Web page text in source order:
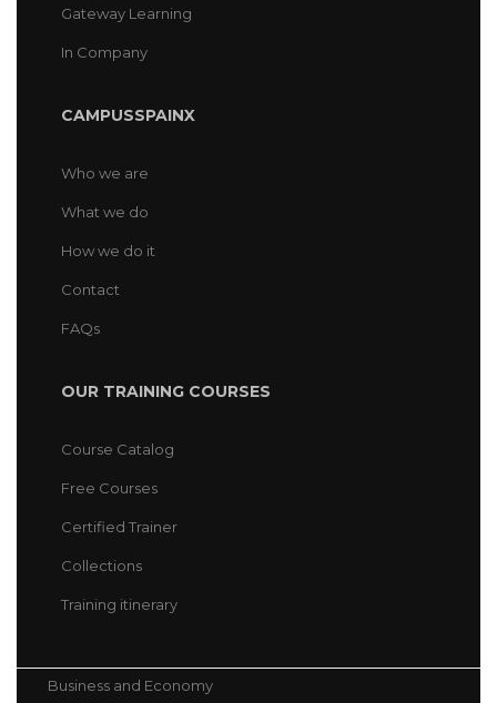
Gateway Learning
In Company
CAMPUSSPAINX
Who we are
What we do
How we do it
Contact
FAQs
OUR TRAINING COURSES
Course Catalog
Free Courses
Certified Trainer
Collections
Training itinerary
Business and Economy